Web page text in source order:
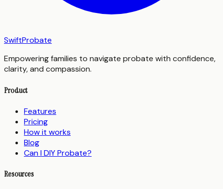
SwiftProbate
Empowering families to navigate probate with confidence,
clarity, and compassion.
Product
Features
Pricing
How it works
Blog
Can I DIY Probate?
Resources